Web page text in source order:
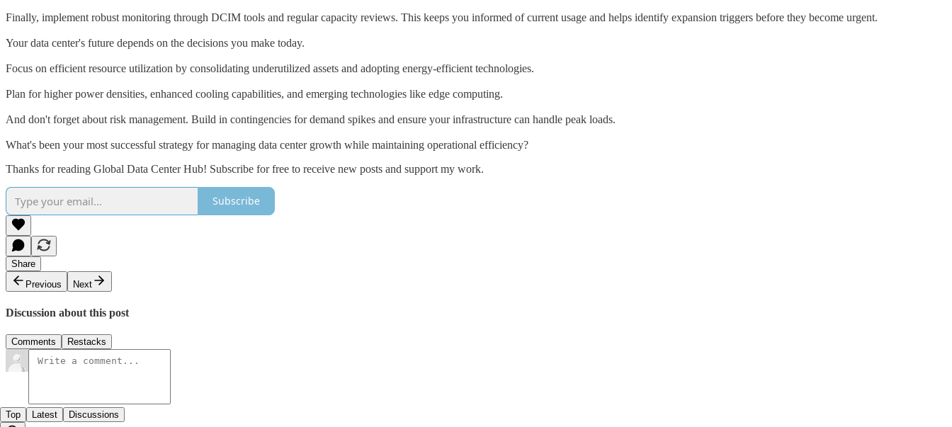
Finally, implement robust monitoring through DCIM tools and regular capacity reviews. This keeps you informed of current usage and helps identify expansion triggers before they become urgent.
Your data center's future depends on the decisions you make today.
Focus on efficient resource utilization by consolidating underutilized assets and adopting energy-efficient technologies.
Plan for higher power densities, enhanced cooling capabilities, and emerging technologies like edge computing.
And don't forget about risk management. Build in contingencies for demand spikes and ensure your infrastructure can handle peak loads.
What's been your most successful strategy for managing data center growth while maintaining operational efficiency?
Thanks for reading Global Data Center Hub! Subscribe for free to receive new posts and support my work.
Subscribe
Share
Previous
Next
Discussion about this post
Comments Restacks
Top Latest Discussions